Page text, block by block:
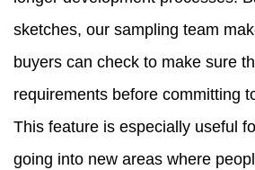
sketches, our sampling team
buyers can check to make sure
requirements before committing
This feature is especially useful
going into new areas where